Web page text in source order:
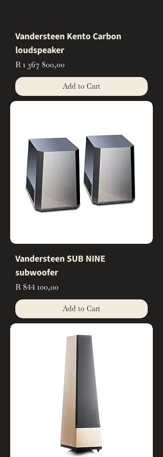
Vandersteen Kento Carbon
loudspeaker
Price
R 1 367 800,00
Add to Cart
Vandersteen SUB NINE
subwoofer
Price
R 844 100,00
Add to Cart